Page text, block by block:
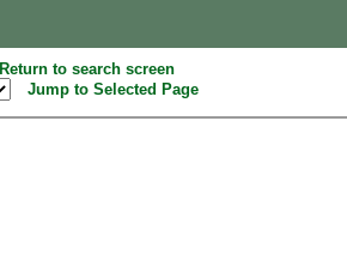
Return to search screen